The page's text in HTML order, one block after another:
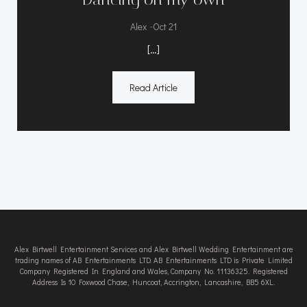
Alex -Oct 21
[…]
Read Article
Alex Birtwell Entertainment Services and Alex Birtwell Wedding Entertainment are
trading names of AB Entertainments LTD. AB Entertainments LTD is Private Limited
Company Registered In England and Wales, Company No. 11136325. Registered
Address Is 10 Foxwood Chase, Huncoat, Accrington, Lancashire, BB5 6XL.